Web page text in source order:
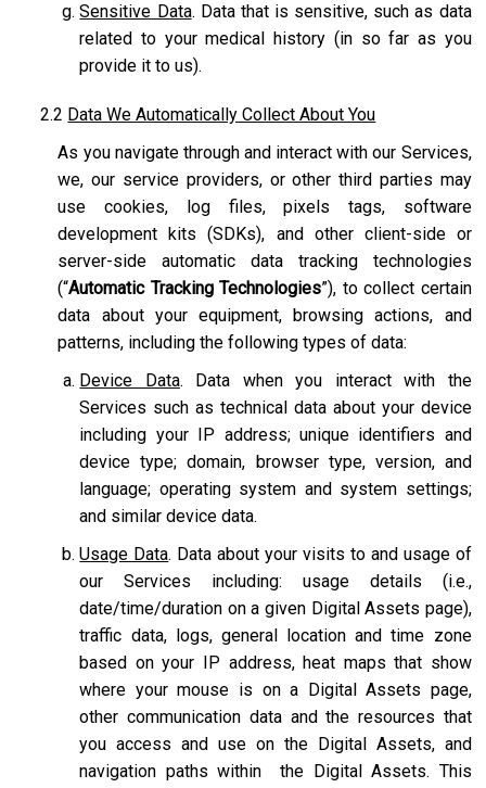
Sensitive Data. Data that is sensitive, such as data
related to your medical history (in so far as you
provide it to us).
2.2 Data We Automatically Collect About You
As you navigate through and interact with our Services,
we, our service providers, or other third parties may
use cookies, log files, pixels tags, software
development kits (SDKs), and other client-side or
server-side automatic data tracking technologies
(“Automatic Tracking Technologies”), to collect certain
data about your equipment, browsing actions, and
patterns, including the following types of data:
Device Data. Data when you interact with the
Services such as technical data about your device
including your IP address; unique identifiers and
device type; domain, browser type, version, and
language; operating system and system settings;
and similar device data.
Usage Data. Data about your visits to and usage of
our Services including: usage details (i.e.,
date/time/duration on a given Digital Assets page),
traffic data, logs, general location and time zone
based on your IP address, heat maps that show
where your mouse is on a Digital Assets page,
other communication data and the resources that
you access and use on the Digital Assets, and
navigation paths within the Digital Assets. This